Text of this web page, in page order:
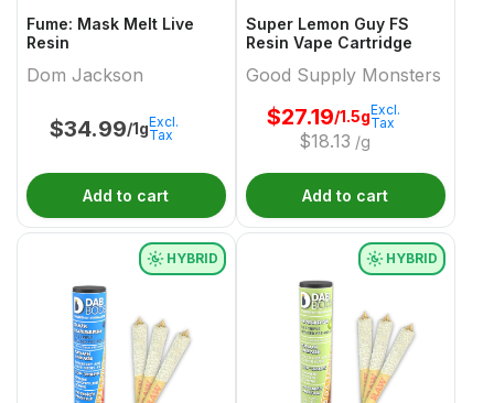
Fume: Mask Melt Live
Resin
Dom Jackson
$34.99/1gExcl.
Tax
Add to cart
Super Lemon Guy FS
Resin Vape Cartridge
Good Supply Monsters
$27.19/1.5g
$18.13 /g
Excl.
Tax
Add to cart
HYBRID HYBRID